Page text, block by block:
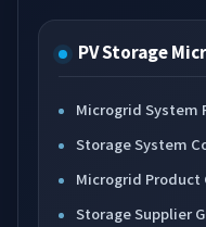
PV Storage
Microgrid System
Storage System
Microgrid Product
Storage Supplier